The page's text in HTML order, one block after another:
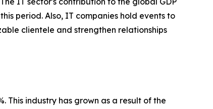
period. Also, IT companies hold events to
clientele and strengthen relationships
This industry has grown as a result of the